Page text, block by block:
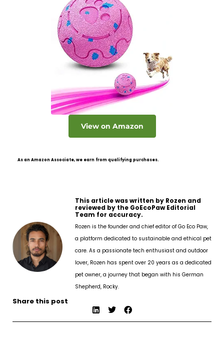
View on Amazon
As an Amazon Associate, we earn from qualifying purchases.
This article was written by Rozen and
reviewed by the GoEcoPaw Editorial
Team for accuracy.
Rozen is the founder and chief editor of Go Eco Paw,
a platform dedicated to sustainable and ethical pet
care. As a passionate tech enthusiast and outdoor
lover, Rozen has spent over 20 years as a dedicated
pet owner, a journey that began with his German
Shepherd, Rocky.
Share this post